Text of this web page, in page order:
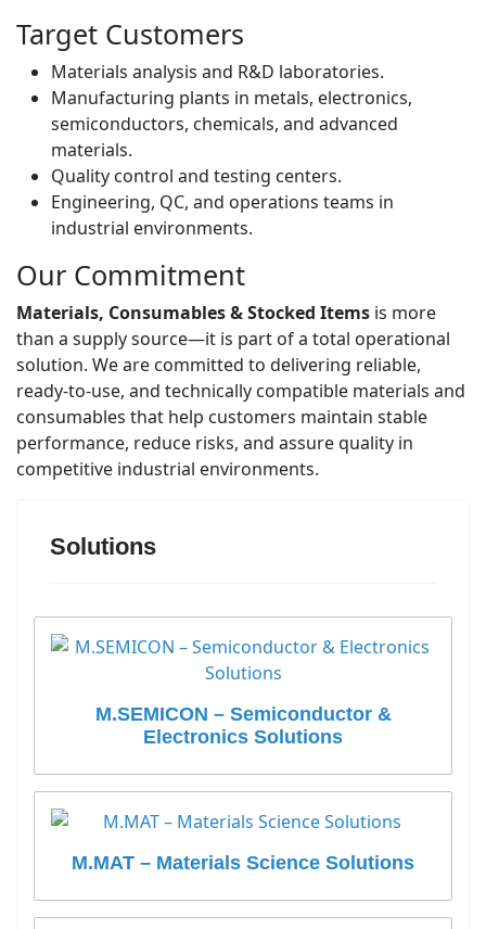
Target Customers
Materials analysis and R&D laboratories.
Manufacturing plants in metals, electronics,
semiconductors, chemicals, and advanced
materials.
Quality control and testing centers.
Engineering, QC, and operations teams in
industrial environments.
Our Commitment
Materials, Consumables & Stocked Items is more
than a supply source—it is part of a total operational
solution. We are committed to delivering reliable,
ready-to-use, and technically compatible materials and
consumables that help customers maintain stable
performance, reduce risks, and assure quality in
competitive industrial environments.
Solutions
M.SEMICON – Semiconductor &
Electronics Solutions
M.MAT – Materials Science Solutions